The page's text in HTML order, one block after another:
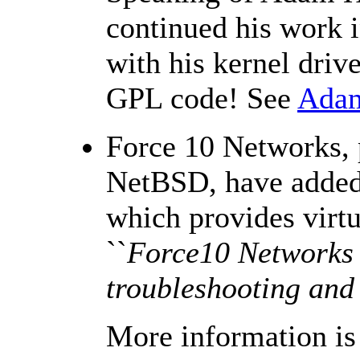
continued his work
with his kernel
GPL code! See
Force 10 Networks,
NetBSD, have
which provides
``Force10
troubleshooting
More information